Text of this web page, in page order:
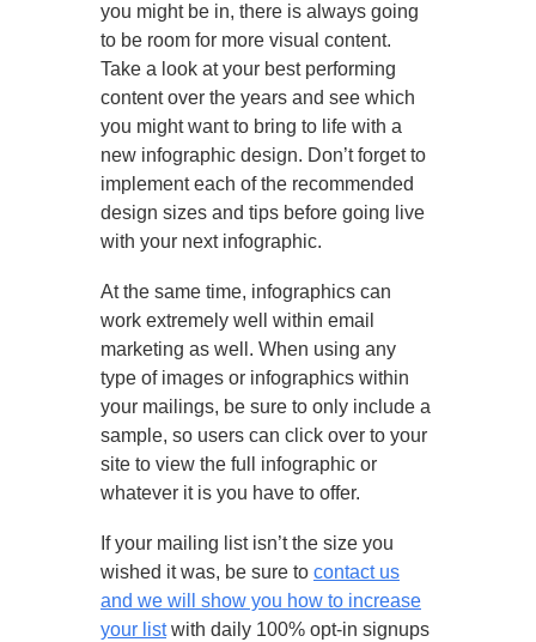
you might be in, there is always going
to be room for more visual content.
Take a look at your best performing
content over the years and see which
you might want to bring to life with a
new infographic design. Don’t forget to
implement each of the recommended
design sizes and tips before going live
with your next infographic.
At the same time, infographics can
work extremely well within email
marketing as well. When using any
type of images or infographics within
your mailings, be sure to only include a
sample, so users can click over to your
site to view the full infographic or
whatever it is you have to offer.
If your mailing list isn’t the size you
wished it was, be sure to contact us
and we will show you how to increase
your listwith daily 100% opt-in signups